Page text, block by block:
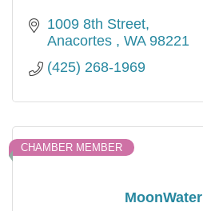
1009 8th Street
Anacortes
WA 98221
(425) 268-1969
CHAMBER MEMBER